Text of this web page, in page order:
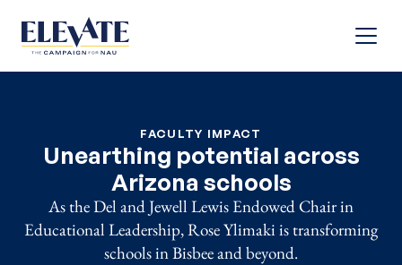
Menu
FACULTY IMPACT
Unearthing potential across
Arizona schools
As the Del and Jewell Lewis Endowed Chair in
Educational Leadership, Rose Ylimaki is transforming
schools in Bisbee and beyond.